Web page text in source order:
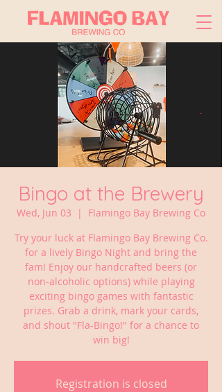
Bingo at the Brewery
Wed, Jun 03
  |
Flamingo Bay Brewing Co
Try your luck at Flamingo Bay Brewing Co.
for a lively Bingo Night and bring the
fam! Enjoy our handcrafted beers (or
non-alcoholic options) while playing
exciting bingo games with fantastic
prizes. Grab a drink, mark your cards,
and shout "Fla-Bingo!" for a chance to
win big!
Registration is closed